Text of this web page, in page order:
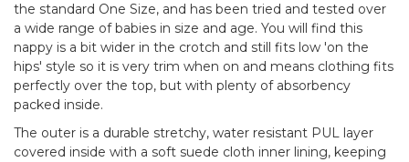
the standard One Size, and has been tried and tested over
a wide range of babies in size and age. You will find this
nappy is a bit wider in the crotch and still fits low 'on the
hips' style so it is very trim when on and means clothing fits
perfectly over the top, but with plenty of absorbency
packed inside.
The outer is a durable stretchy, water resistant PUL layer
covered inside with a soft suede cloth inner lining, keeping